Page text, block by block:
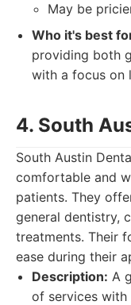
May be
Who it's best
providing both
with a focus on
4. South
South Austin
comfortable and
patients. They
general dentistry,
treatments. Their
ease during their
Description: A
of services